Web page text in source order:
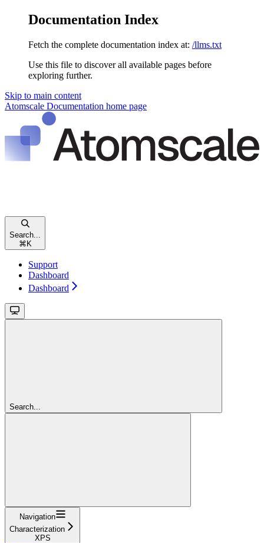
Documentation Index
Fetch the complete documentation index at: /llms.txt
Use this file to discover all available pages before
exploring further.
Skip to main content
Atomscale Documentation home page
Search...
⌘ K
Support
Dashboard
Dashboard
Search...
Navigation
Characterization
XPS